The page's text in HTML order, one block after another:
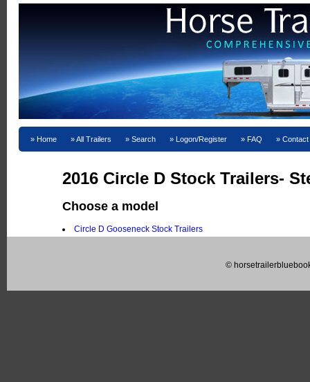
Home All Trailers Search Logon/Register FAQ
2016 Circle D Stock Trailers-
Choose a model
Circle D Gooseneck Stock Trailers
©